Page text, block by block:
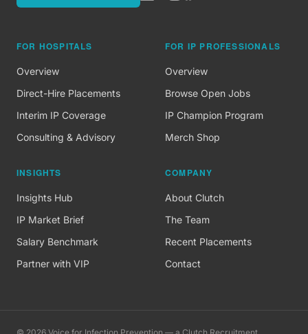
FOR HOSPITALS
Overview
Direct-Hire Placements
Interim IP Coverage
Consulting & Advisory
FOR IP PROFESSIONALS
Overview
Browse Open Jobs
IP Champion Program
Merch Shop
INSIGHTS
Insights Hub
IP Market Brief
Salary Benchmark
Partner with VIP
COMPANY
About Clutch
The Team
Recent Placements
Contact